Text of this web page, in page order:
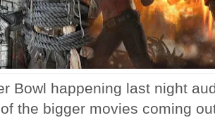
Bowl happening last night
the bigger movies coming